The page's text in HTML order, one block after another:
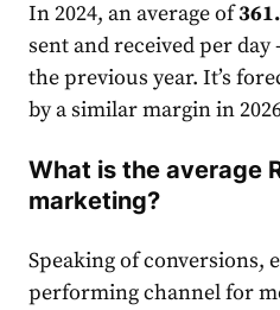
In 2024, an average of
sent and received per day
the previous year. It’s
by a similar margin in
What is the average
marketing?
Speaking of conversions,
performing channel for